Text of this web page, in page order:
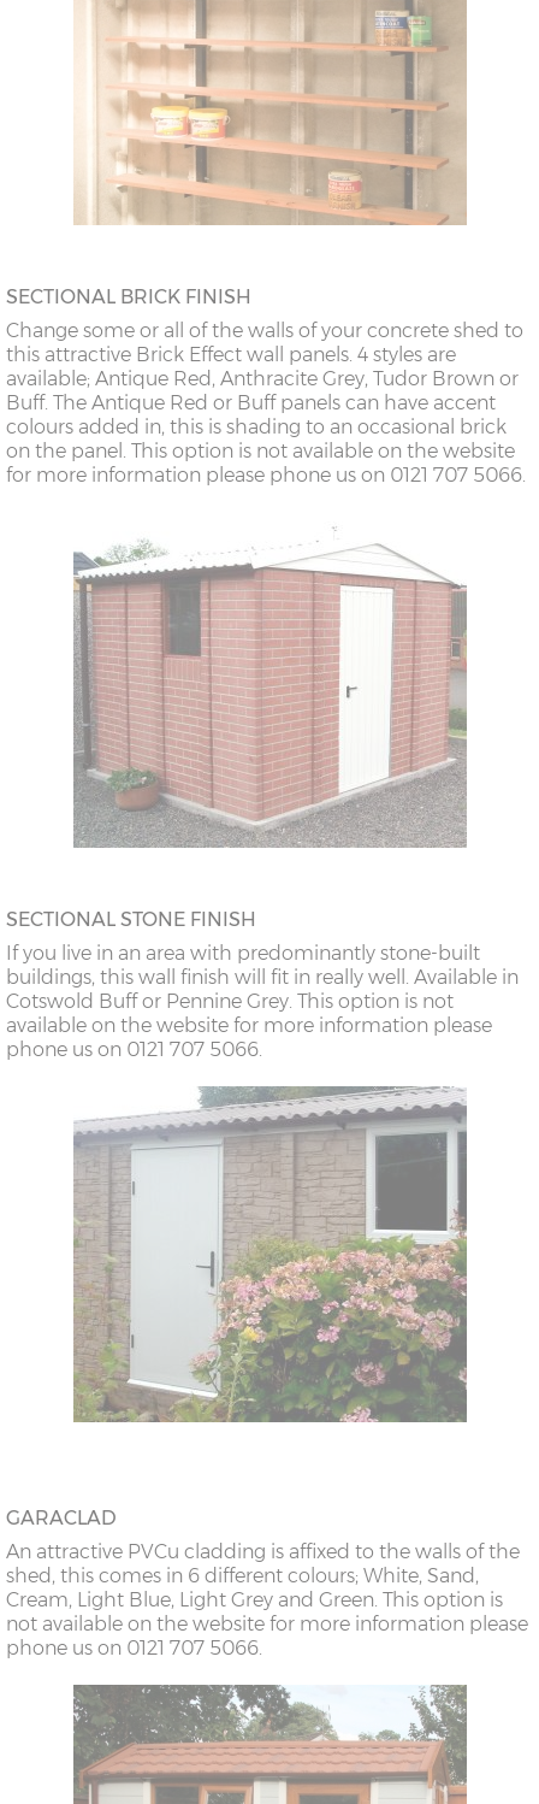
SECTIONAL BRICK FINISH
Change some or all of the walls of your concrete shed to
this attractive Brick Effect wall panels. 4 styles are
available; Antique Red, Anthracite Grey, Tudor Brown or
Buff. The Antique Red or Buff panels can have accent
colours added in, this is shading to an occasional brick
on the panel. This option is not available on the website
for more information please phone us on 0121 707 5066.
SECTIONAL STONE FINISH
If you live in an area with predominantly stone-built
buildings, this wall finish will fit in really well. Available in
Cotswold Buff or Pennine Grey. This option is not
available on the website for more information please
phone us on 0121 707 5066.
GARACLAD
An attractive PVCu cladding is affixed to the walls of the
shed, this comes in 6 different colours; White, Sand,
Cream, Light Blue, Light Grey and Green. This option is
not available on the website for more information please
phone us on 0121 707 5066.